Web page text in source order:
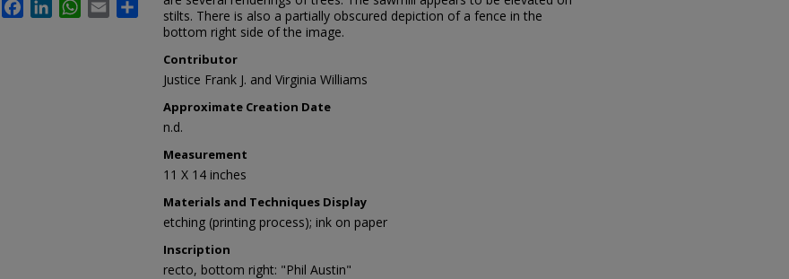
stilts. There is also a partially obscured depiction of a fence in the
bottom right side of the image.
Contributor
Justice Frank J. and Virginia Williams
Approximate Creation Date
n.d.
Measurement
11 X 14 inches
Materials and Techniques Display
etching (printing process); ink on paper
Inscription
recto, bottom right: "Phil Austin"
FacebookLinkedInWhatsApp
Email Share